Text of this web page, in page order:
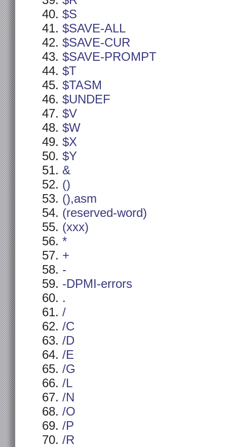
$S
$SAVE-ALL
$SAVE-CUR
$SAVE-PROMPT
$T
$TASM
$UNDEF
$V
$W
$X
$Y
&
()
(),asm
(reserved-word)
(xxx)
*
+
-
-DPMI-errors
.
/
/C
/D
/E
/G
/L
/N
/O
/P
/R